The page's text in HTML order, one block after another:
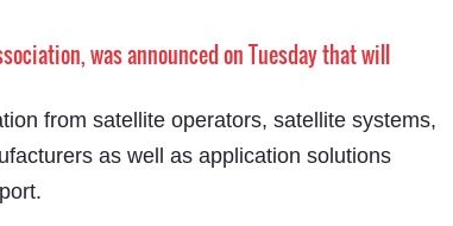
was announced on Tuesday that will
from satellite operators, satellite systems,
as well as application solutions
Subhashish Mazumdar